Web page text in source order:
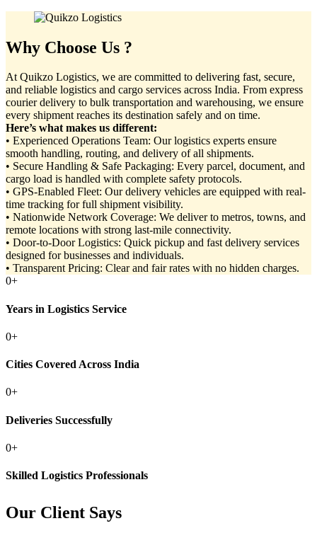
Why Choose Us ?
At Quikzo Logistics, we are committed to delivering fast, secure,
and reliable logistics and cargo services across India. From express
courier delivery to bulk transportation and warehousing, we ensure
every shipment reaches its destination safely and on time.
Here’s what makes us different:
• Experienced Operations Team: Our logistics experts ensure
smooth handling, routing, and delivery of all shipments.
• Secure Handling & Safe Packaging: Every parcel, document, and
cargo load is handled with complete safety protocols.
• GPS-Enabled Fleet: Our delivery vehicles are equipped with real-
time tracking for full shipment visibility.
• Nationwide Network Coverage: We deliver to metros, towns, and
remote locations with strong last-mile connectivity.
• Door-to-Door Logistics: Quick pickup and fast delivery services
designed for businesses and individuals.
• Transparent Pricing: Clear and fair rates with no hidden charges.
0+
Years in Logistics Service
0+
Cities Covered Across India
0+
Deliveries Successfully
0+
Skilled Logistics Professionals
Our Client Says